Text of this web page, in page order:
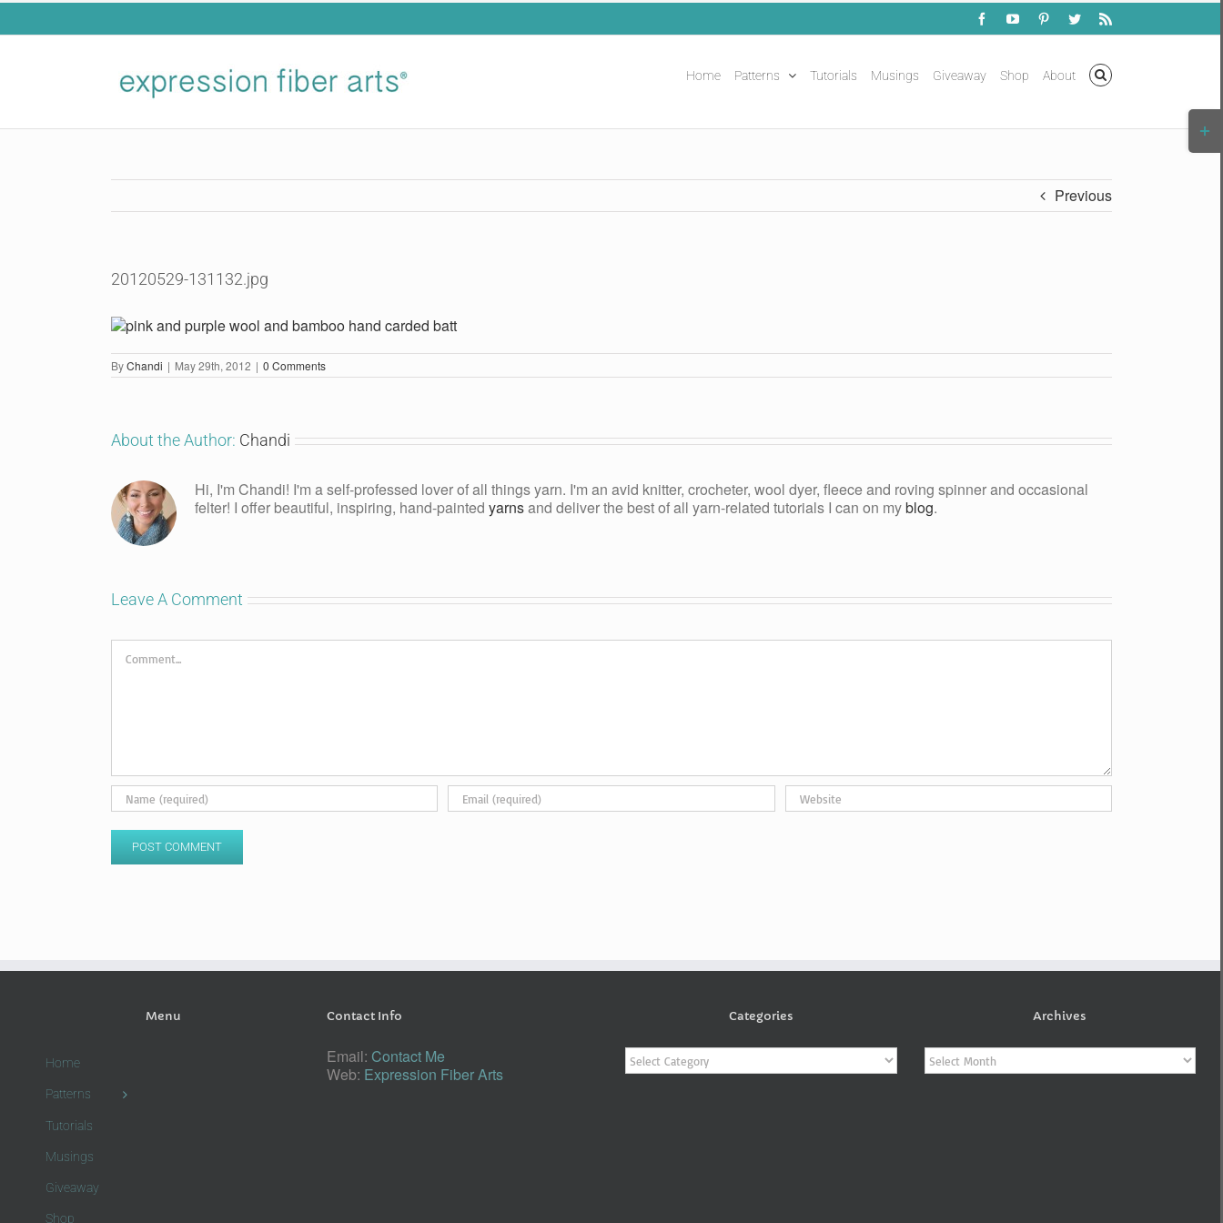
Skip
FacebookYouTubePinterestTwitterRss
Home Patterns Tutorials Musings Giveaway Shop About
Previous
20120529-131132.jpg
ByChandi | May 29th, 2012 | 0 Comments
About the Author: Chandi
Hi, I'm Chandi! I'm a self-professed lover of all things yarn. I'm an avid knitter, crocheter, wool dyer, fleece and roving spinner and occasional
felter! I offer beautiful, inspiring, hand-painted yarnsand deliver the best of all yarn-related tutorials I can on myblog.
Leave A Comment
Comment
Menu
Home
Patterns
Tutorials
Musings
Giveaway
Shop
Contact Info
Email: Contact Me
Web: Expression Fiber Arts
Categories
Categories
Archives
Archives
Bar